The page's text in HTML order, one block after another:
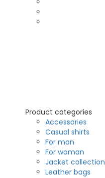
Product categories
Accessories
Casual shirts
For man
For woman
Jacket collection
Leather bags